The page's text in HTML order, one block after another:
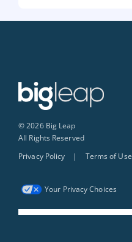
© 2026 Big Leap
All Rights Reserved
Privacy Policy
| Terms of Use
Your Privacy Choices